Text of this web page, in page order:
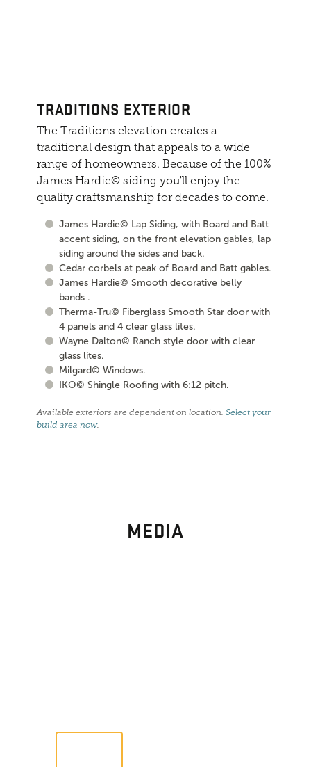
TRADITIONS EXTERIOR
The Traditions elevation creates a
traditional design that appeals to a wide
range of homeowners. Because of the 100%
James Hardie© siding you'll enjoy the
quality craftsmanship for decades to come.
James Hardie© Lap Siding, with Board and Batt
accent siding, on the front elevation gables, lap
siding around the sides and back.
Cedar corbels at peak of Board and Batt gables.
James Hardie© Smooth decorative belly
bands .
Therma-Tru© Fiberglass Smooth Star door with
4 panels and 4 clear glass lites.
Wayne Dalton© Ranch style door with clear
glass lites.
Milgard© Windows.
IKO© Shingle Roofing with 6:12 pitch.
Available exteriors are dependent on location.Select your
build area now.
MEDIA